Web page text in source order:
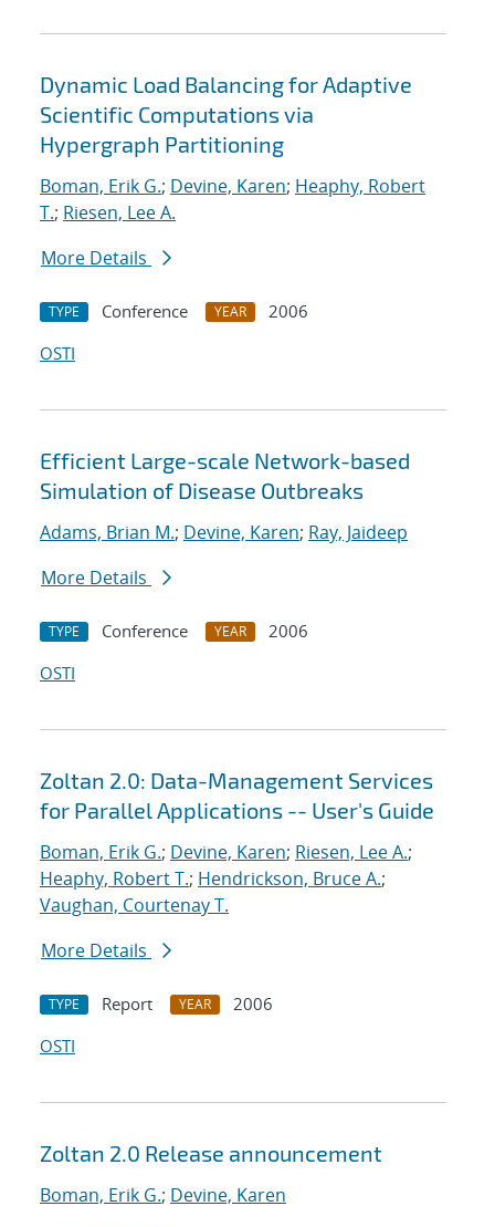
Dynamic Load Balancing for Adaptive
Scientific Computations via
Hypergraph Partitioning
Boman, Erik G.; Devine, Karen; Heaphy, Robert
T.; Riesen, Lee A.
More Details
TYPE Conference YEAR
2006
OSTI
Efficient Large-scale Network-based
Simulation of Disease Outbreaks
Adams, Brian M.; Devine, Karen; Ray, Jaideep
More Details
TYPE Conference YEAR
2006
OSTI
Zoltan 2.0: Data-Management Services
for Parallel Applications -- User's Guide
Boman, Erik G.; Devine, Karen; Riesen, Lee A.;
Heaphy, Robert T.; Hendrickson, Bruce A.;
Vaughan, Courtenay T.
More Details
TYPE Report YEAR
2006
OSTI
Zoltan 2.0 Release announcement
Boman, Erik G.; Devine, Karen